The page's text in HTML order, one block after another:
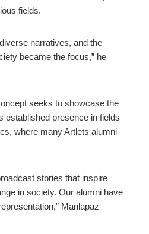
fields.
narratives, and the
became the focus,” he
seeks to showcase the
established presence in fields
where many Artlets alumni
stories that inspire
in society. Our alumni have
Manlapaz